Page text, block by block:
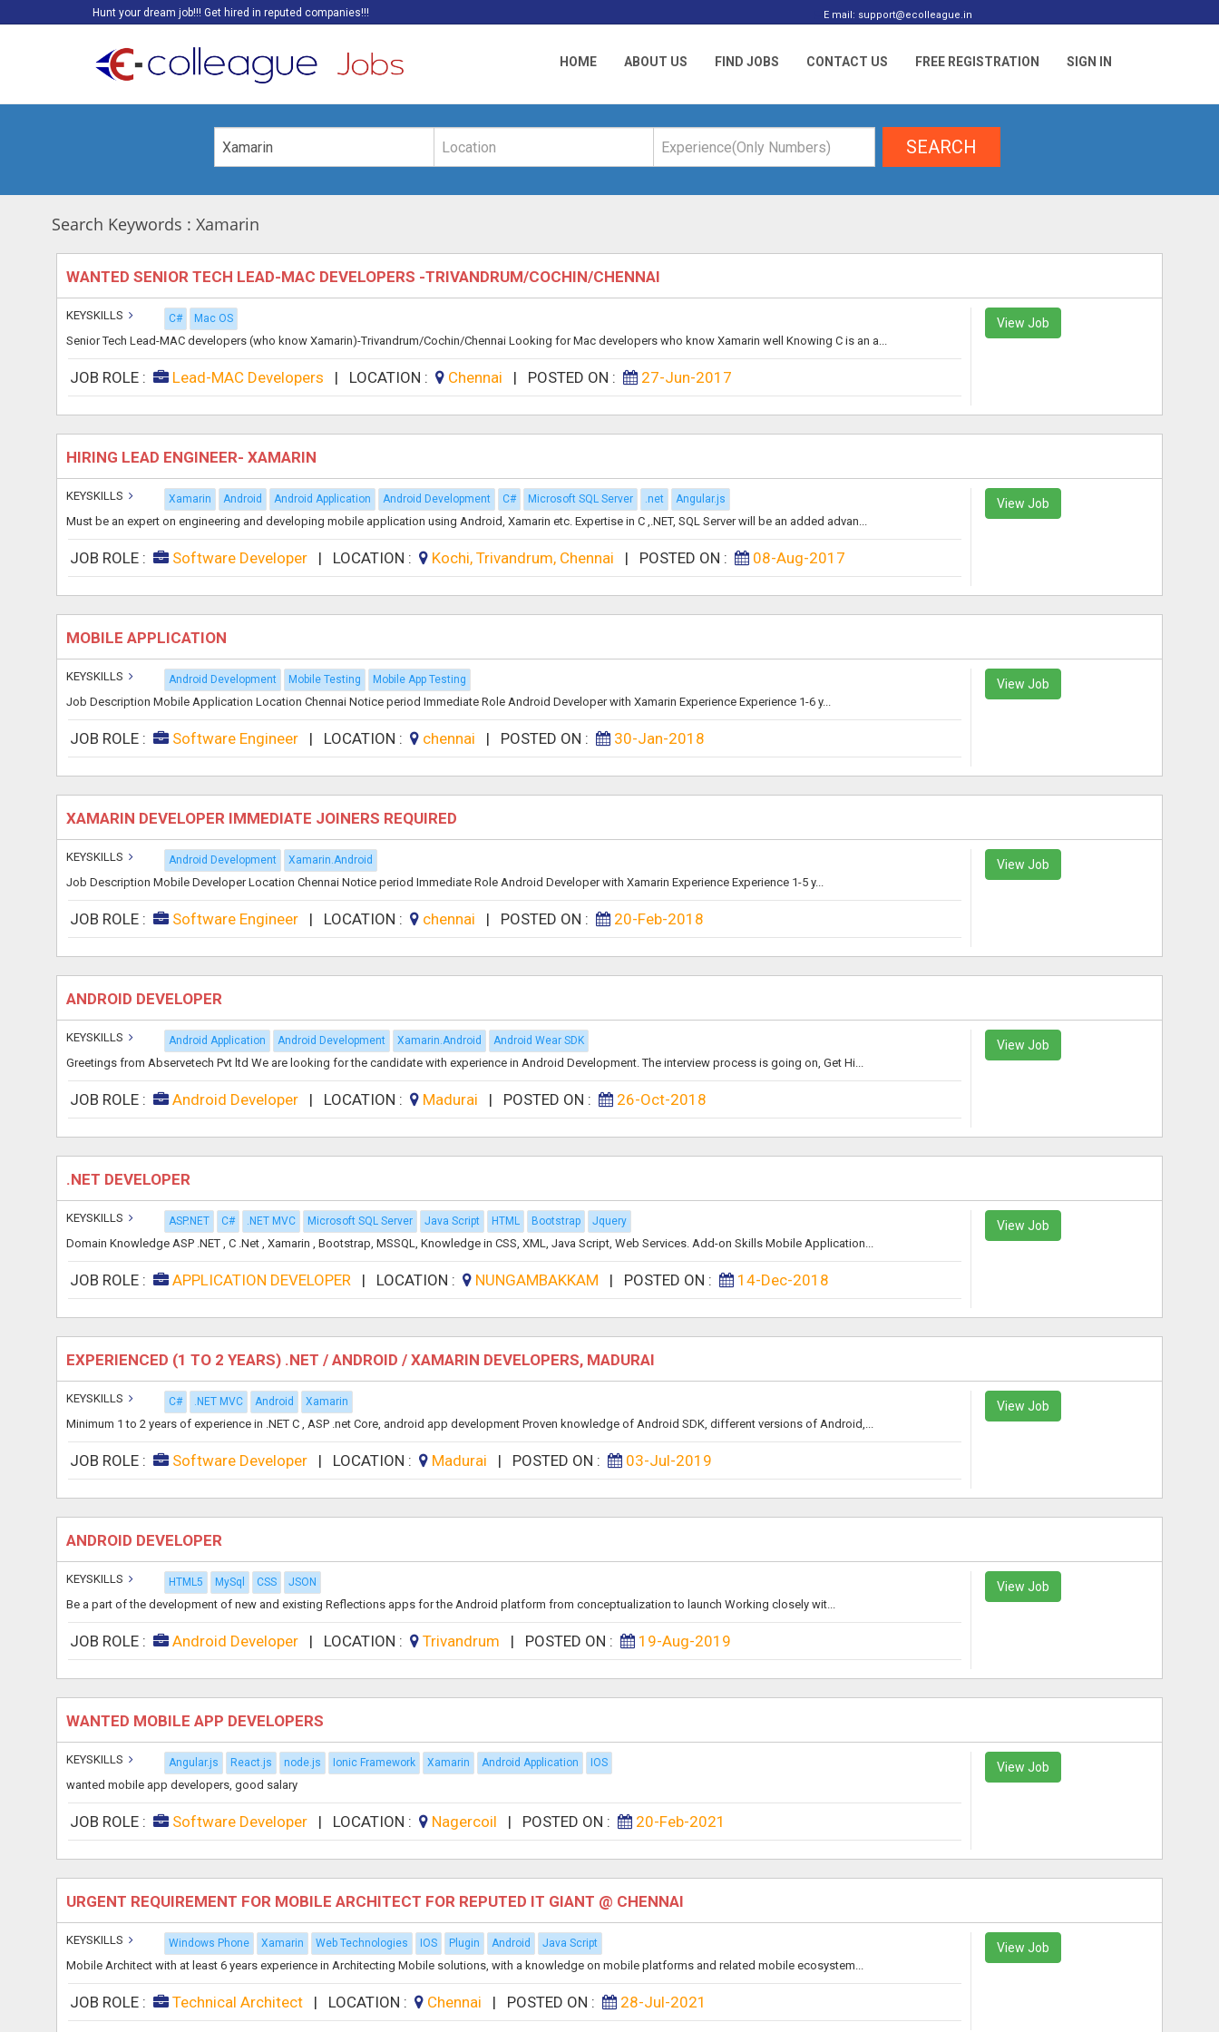
Hunt your dream job!!! Get hired in reputed companies!!! E mail: support@ecolleague.in
HOME ABOUT US FIND JOBS CONTACT US FREE REGISTRATION SIGN IN
SEARCH
Search Keywords : Xamarin
WANTED SENIOR TECH LEAD-MAC DEVELOPERS -TRIVANDRUM/COCHIN/CHENNAI
KEYSKILLS C# Mac OS
Senior Tech Lead-MAC developers (who know Xamarin)-Trivandrum/Cochin/Chennai Looking for Mac developers who know Xamarin well Knowing C is an a...
JOB ROLE : Lead-MAC Developers | LOCATION : Chennai | POSTED ON : 27-Jun-2017
View Job
HIRING LEAD ENGINEER- XAMARIN
KEYSKILLS Xamarin Android Android Application Android Development C# Microsoft SQL Server .net Angular.js
Must be an expert on engineering and developing mobile application using Android, Xamarin etc. Expertise in C ,.NET, SQL Server will be an added advan...
JOB ROLE : Software Developer | LOCATION : Kochi, Trivandrum, Chennai | POSTED ON : 08-Aug-2017
View Job
MOBILE APPLICATION
KEYSKILLS Android Development Mobile Testing Mobile App Testing
Job Description Mobile Application Location Chennai Notice period Immediate Role Android Developer with Xamarin Experience Experience 1-6 y...
JOB ROLE : Software Engineer | LOCATION : chennai | POSTED ON : 30-Jan-2018
View Job
XAMARIN DEVELOPER IMMEDIATE JOINERS REQUIRED
KEYSKILLS Android Development Xamarin.Android
Job Description Mobile Developer Location Chennai Notice period Immediate Role Android Developer with Xamarin Experience Experience 1-5 y...
JOB ROLE : Software Engineer | LOCATION : chennai | POSTED ON : 20-Feb-2018
View Job
ANDROID DEVELOPER
KEYSKILLS Android Application Android Development Xamarin.Android Android Wear SDK
Greetings from Abservetech Pvt ltd We are looking for the candidate with experience in Android Development. The interview process is going on, Get Hi...
JOB ROLE : Android Developer | LOCATION : Madurai | POSTED ON : 26-Oct-2018
View Job
.NET DEVELOPER
KEYSKILLS ASP.NET C# .NET MVC Microsoft SQL Server Java Script HTML Bootstrap Jquery
Domain Knowledge ASP .NET , C .Net , Xamarin , Bootstrap, MSSQL, Knowledge in CSS, XML, Java Script, Web Services. Add-on Skills Mobile Application...
JOB ROLE : APPLICATION DEVELOPER | LOCATION : NUNGAMBAKKAM | POSTED ON : 14-Dec-2018
View Job
EXPERIENCED (1 TO 2 YEARS) .NET / ANDROID / XAMARIN DEVELOPERS, MADURAI
KEYSKILLS C# .NET MVC Android Xamarin
Minimum 1 to 2 years of experience in .NET C , ASP .net Core, android app development Proven knowledge of Android SDK, different versions of Android,...
JOB ROLE : Software Developer | LOCATION : Madurai | POSTED ON : 03-Jul-2019
View Job
ANDROID DEVELOPER
KEYSKILLS HTML5 MySql CSS JSON
Be a part of the development of new and existing Reflections apps for the Android platform from conceptualization to launch Working closely wit...
JOB ROLE : Android Developer | LOCATION : Trivandrum | POSTED ON : 19-Aug-2019
View Job
WANTED MOBILE APP DEVELOPERS
KEYSKILLS Angular.js React.js node.js Ionic Framework Xamarin Android Application IOS
wanted mobile app developers, good salary
JOB ROLE : Software Developer | LOCATION : Nagercoil | POSTED ON : 20-Feb-2021
View Job
URGENT REQUIREMENT FOR MOBILE ARCHITECT FOR REPUTED IT GIANT @ CHENNAI
KEYSKILLS Windows Phone Xamarin Web Technologies IOS Plugin Android Java Script
Mobile Architect with at least 6 years experience in Architecting Mobile solutions, with a knowledge on mobile platforms and related mobile ecosystem...
JOB ROLE : Technical Architect | LOCATION : Chennai | POSTED ON : 28-Jul-2021
View Job